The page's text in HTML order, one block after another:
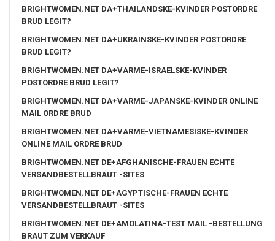
BRIGHTWOMEN.NET DA+THAILANDSKE-KVINDER POSTORDRE
BRUD LEGIT?
BRIGHTWOMEN.NET DA+UKRAINSKE-KVINDER POSTORDRE
BRUD LEGIT?
BRIGHTWOMEN.NET DA+VARME-ISRAELSKE-KVINDER
POSTORDRE BRUD LEGIT?
BRIGHTWOMEN.NET DA+VARME-JAPANSKE-KVINDER ONLINE
MAIL ORDRE BRUD
BRIGHTWOMEN.NET DA+VARME-VIETNAMESISKE-KVINDER
ONLINE MAIL ORDRE BRUD
BRIGHTWOMEN.NET DE+AFGHANISCHE-FRAUEN ECHTE
VERSANDBESTELLBRAUT -SITES
BRIGHTWOMEN.NET DE+AGYPTISCHE-FRAUEN ECHTE
VERSANDBESTELLBRAUT -SITES
BRIGHTWOMEN.NET DE+AMOLATINA-TEST MAIL -BESTELLUNG
BRAUT ZUM VERKAUF